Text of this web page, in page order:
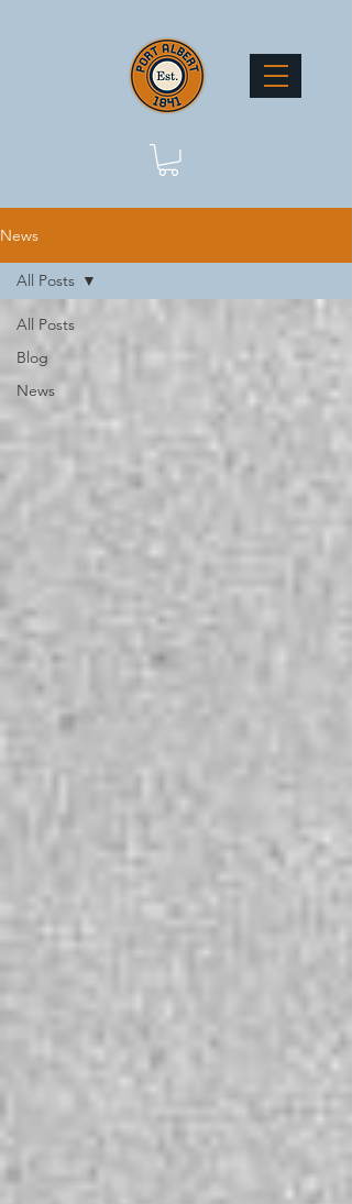
News
All Posts
Blog
News
All Posts